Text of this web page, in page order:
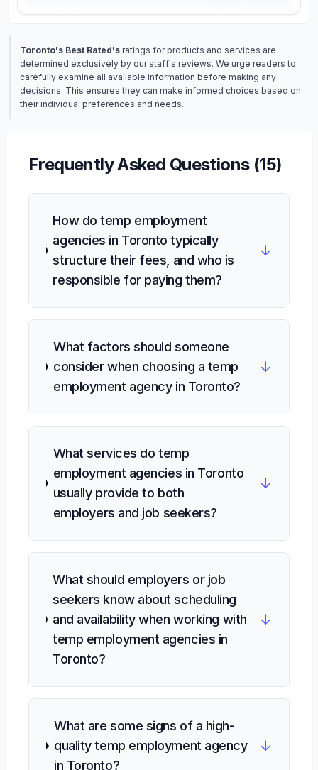
Toronto's Best Rated's ratings for products and services are
determined exclusively by our staff's reviews. We urge readers to
carefully examine all available information before making any
decisions. This ensures they can make informed choices based on
their individual preferences and needs.
Frequently Asked Questions (15)
How do temp employment
agencies in Toronto typically
structure their fees, and who is
responsible for paying them?
↓
What factors should someone
consider when choosing a temp
employment agency in Toronto?
↓
What services do temp
employment agencies in Toronto
usually provide to both
employers and job seekers?
↓
What should employers or job
seekers know about scheduling
and availability when working with
temp employment agencies in
Toronto?
↓
What are some signs of a high-
quality temp employment agency
in Toronto?
↓